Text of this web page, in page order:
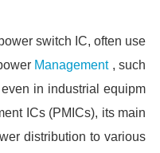
switch IC, often use
Management , such
in industrial equipm
ICs (PMICs), its main
distribution to various